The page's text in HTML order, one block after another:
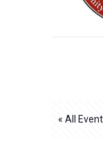
« All